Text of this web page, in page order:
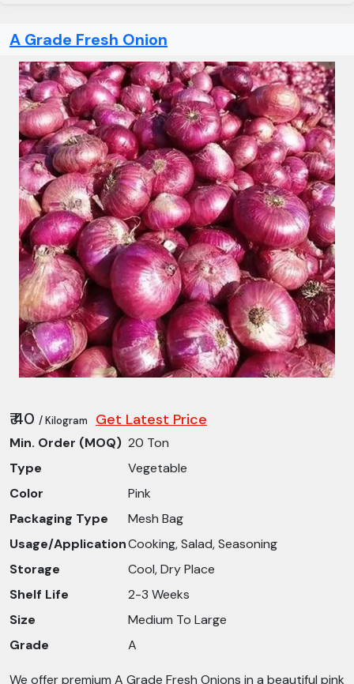
A Grade Fresh Onion
₹ 40 / Kilogram Get Latest Price
Min. Order (MOQ) 20 Ton
Type
Vegetable
Color
Pink
Packaging Type
Mesh Bag
Usage/ApplicationCooking, Salad, Seasoning
Storage
Cool, Dry Place
Shelf Life
2-3 Weeks
Size
Medium To Large
Grade
A
We offer premium A Grade Fresh Onions in a beautiful pink